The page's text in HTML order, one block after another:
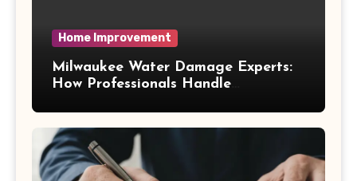
Home Improvement
Milwaukee Water Damage Experts:
How Professionals Handle